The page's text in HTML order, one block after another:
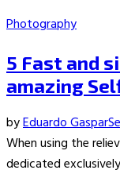
Photography
5 Fast and
amazing
byEduardo Gaspar
When using the
dedicated